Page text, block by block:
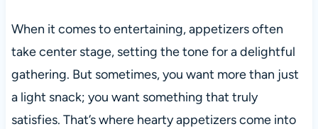
When it comes to entertaining, appetizers often
take center stage, setting the tone for a delightful
gathering. But sometimes, you want more than just
a light snack; you want something that truly
satisfies. That’s where hearty appetizers come into